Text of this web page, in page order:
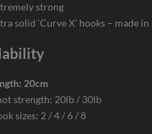
strong
solid ‘Curve X’ hooks – made in
20cm
strength: 20lb / 30lb
sizes: 2 / 4 / 6 / 8